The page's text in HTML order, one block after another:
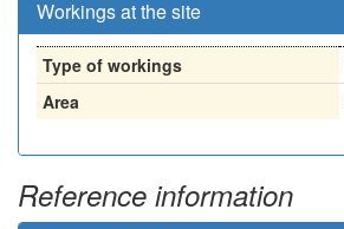
Workings at the site
Type of workings
Area
Reference information